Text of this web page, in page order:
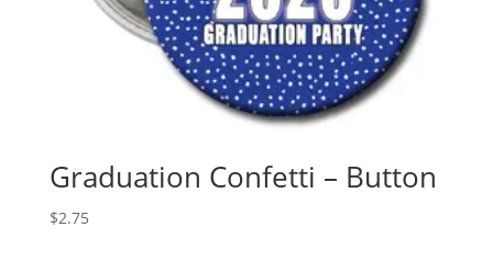
Graduation Confetti – Button
$2.75